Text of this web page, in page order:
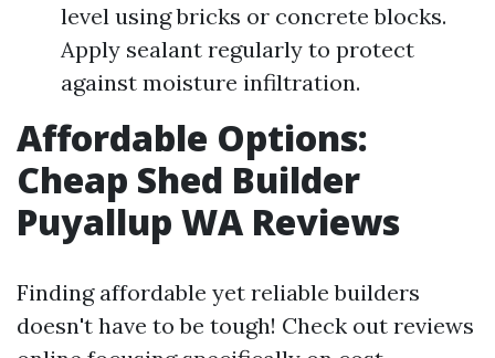
level using bricks or concrete blocks.
Apply sealant regularly to protect
against moisture infiltration.
Affordable Options:
Cheap Shed Builder
Puyallup WA Reviews
Finding affordable yet reliable builders
doesn't have to be tough! Check out reviews